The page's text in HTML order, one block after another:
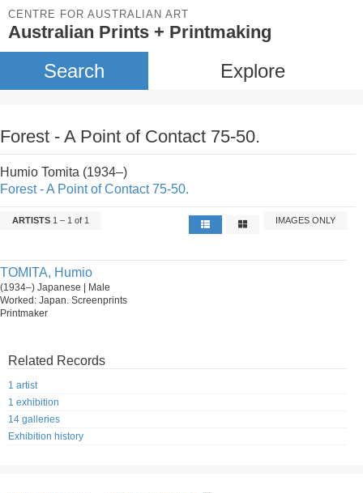
CENTRE FOR AUSTRALIAN ART
Australian Prints + Printmaking
Search Explore
Forest - A Point of Contact 75-50.
Humio Tomita (1934–)
Forest - A Point of Contact 75-50.
ARTISTS 1 – 1 of 1 IMAGES ONLY
TOMITA, Humio
(1934–) Japanese | Male
Worked: Japan. Screenprints
Printmaker
Related Records
1 artist
1 exhibition
14 galleries
Exhibition history